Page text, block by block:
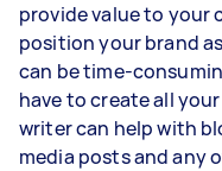
provide value to your
position your brand
can be time-
have to create all
writer can help with
media posts and any